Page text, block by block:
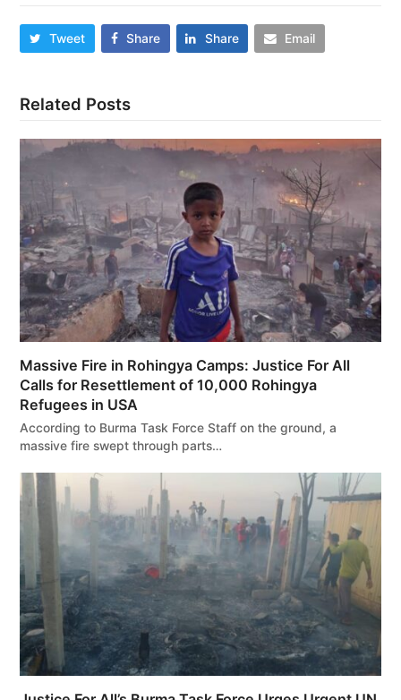
Tweet Share Share Email
Related Posts
Massive Fire in Rohingya Camps: Justice For All
Calls for Resettlement of 10,000 Rohingya
Refugees in USA
According to Burma Task Force Staff on the ground, a
massive fire swept through parts…